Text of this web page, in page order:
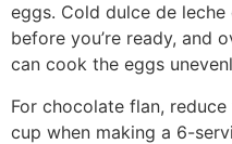
eggs. Cold dulce de
before you’re ready, and
can cook the eggs
For chocolate flan,
cup when making a 6-